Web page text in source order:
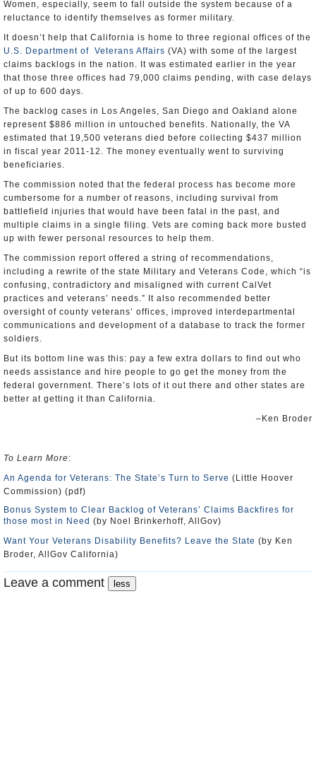
Women, especially, seem to fall outside the system because of a
reluctance to identify themselves as former military.
It doesn’t help that California is home to three regional offices of the
U.S. Department of Veterans Affairs (VA) with some of the largest
claims backlogs in the nation. It was estimated earlier in the year
that those three offices had 79,000 claims pending, with case delays
of up to 600 days.
The backlog cases in Los Angeles, San Diego and Oakland alone
represent $886 million in untouched benefits. Nationally, the VA
estimated that 19,500 veterans died before collecting $437 million
in fiscal year 2011-12. The money eventually went to surviving
beneficiaries.
The commission noted that the federal process has become more
cumbersome for a number of reasons, including survival from
battlefield injuries that would have been fatal in the past, and
multiple claims in a single filing. Vets are coming back more busted
up with fewer personal resources to help them.
The commission report offered a string of recommendations,
including a rewrite of the state Military and Veterans Code, which “is
confusing, contradictory and misaligned with current CalVet
practices and veterans’ needs.” It also recommended better
oversight of county veterans’ offices, improved interdepartmental
communications and development of a database to track the former
soldiers.
But its bottom line was this: pay a few extra dollars to find out who
needs assistance and hire people to go get the money from the
federal government. There’s lots of it out there and other states are
better at getting it than California.
–Ken Broder
To Learn More:
An Agenda for Veterans: The State’s Turn to Serve (Little Hoover
Commission) (pdf)
Bonus System to Clear Backlog of Veterans’ Claims Backfires for
those most in Need (by Noel Brinkerhoff, AllGov)
Want Your Veterans Disability Benefits? Leave the State (by Ken
Broder, AllGov California)
Leave a comment